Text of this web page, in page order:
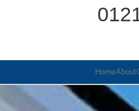
HomeAbout